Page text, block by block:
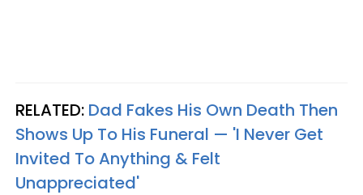
RELATED: Dad Fakes His Own Death Then
Shows Up To His Funeral — 'I Never Get
Invited To Anything & Felt
Unappreciated'